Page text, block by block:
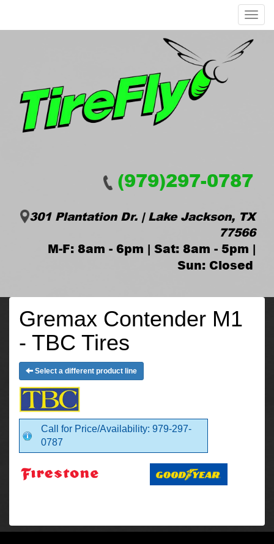
Menu
(979)297-0787
301 Plantation Dr. | Lake Jackson, TX
77566
M-F: 8am - 6pm | Sat: 8am - 5pm |
Sun: Closed
Gremax Contender M1
- TBC Tires
Select a different product line
Call for Price/Availability: 979-297-
0787